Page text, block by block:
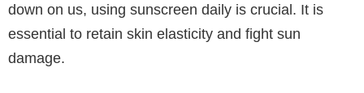
down on us, using sunscreen daily is crucial. It is
essential to retain skin elasticity and fight sun
damage.